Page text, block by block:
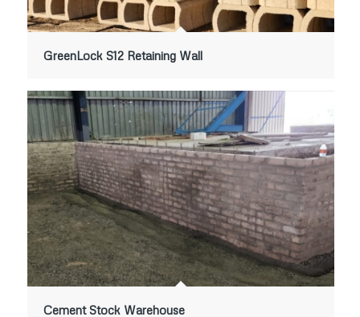
GreenLock S12 Retaining Wall
Cement Stock Warehouse